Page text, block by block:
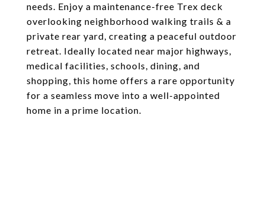
needs. Enjoy a maintenance-free Trex deck
overlooking neighborhood walking trails & a
private rear yard, creating a peaceful outdoor
retreat. Ideally located near major highways,
medical facilities, schools, dining, and
shopping, this home offers a rare opportunity
for a seamless move into a well-appointed
home in a prime location.